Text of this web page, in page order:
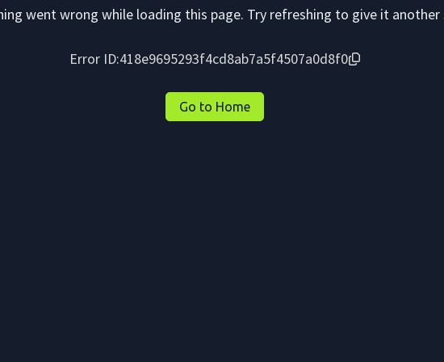
went wrong while loading this page. Try refreshing to give it another
Error ID:418e9695293f4cd8ab7a5f4507a0d8f0
Go to Home